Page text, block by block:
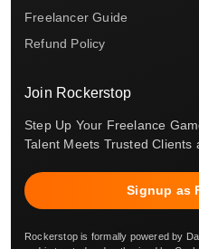
Freelancer Guide
Refund Policy
Join Rockerstop
Step Up Your Freelance
Talent Meets Trusted Clients
Signup as
Rockerstop is formally powered by